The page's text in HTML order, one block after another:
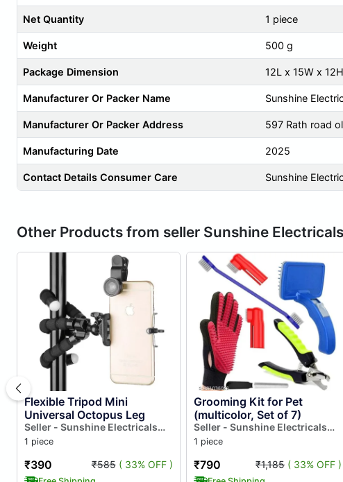
Net Quantity 1 piece
Weight 500 g
Package Dimension 12L x 15W x
Manufacturer Or Packer Name Sunshine
Manufacturer Or Packer Address 597 Rath road
Manufacturing Date 2025
Contact Details Consumer Care Sunshine
Other Products from seller Sunshine
Flexible Tripod Mini
Universal Octopus Leg
Seller - Sunshine Electricals
And Electronics
1 piece
₹390 ₹585 ( 33% OFF )
Grooming Kit for Pet
(multicolor, Set of 7)
Seller - Sunshine Electricals
And Electronics
1 piece
₹790 ₹1,185 ( 33% OFF )